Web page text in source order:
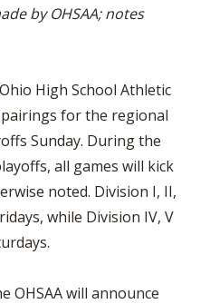
by OHSAA; notes
High School Athletic
for the regional
Sunday. During the
all games will kick
noted. Division I, II,
while Division IV, V
OHSAA will announce